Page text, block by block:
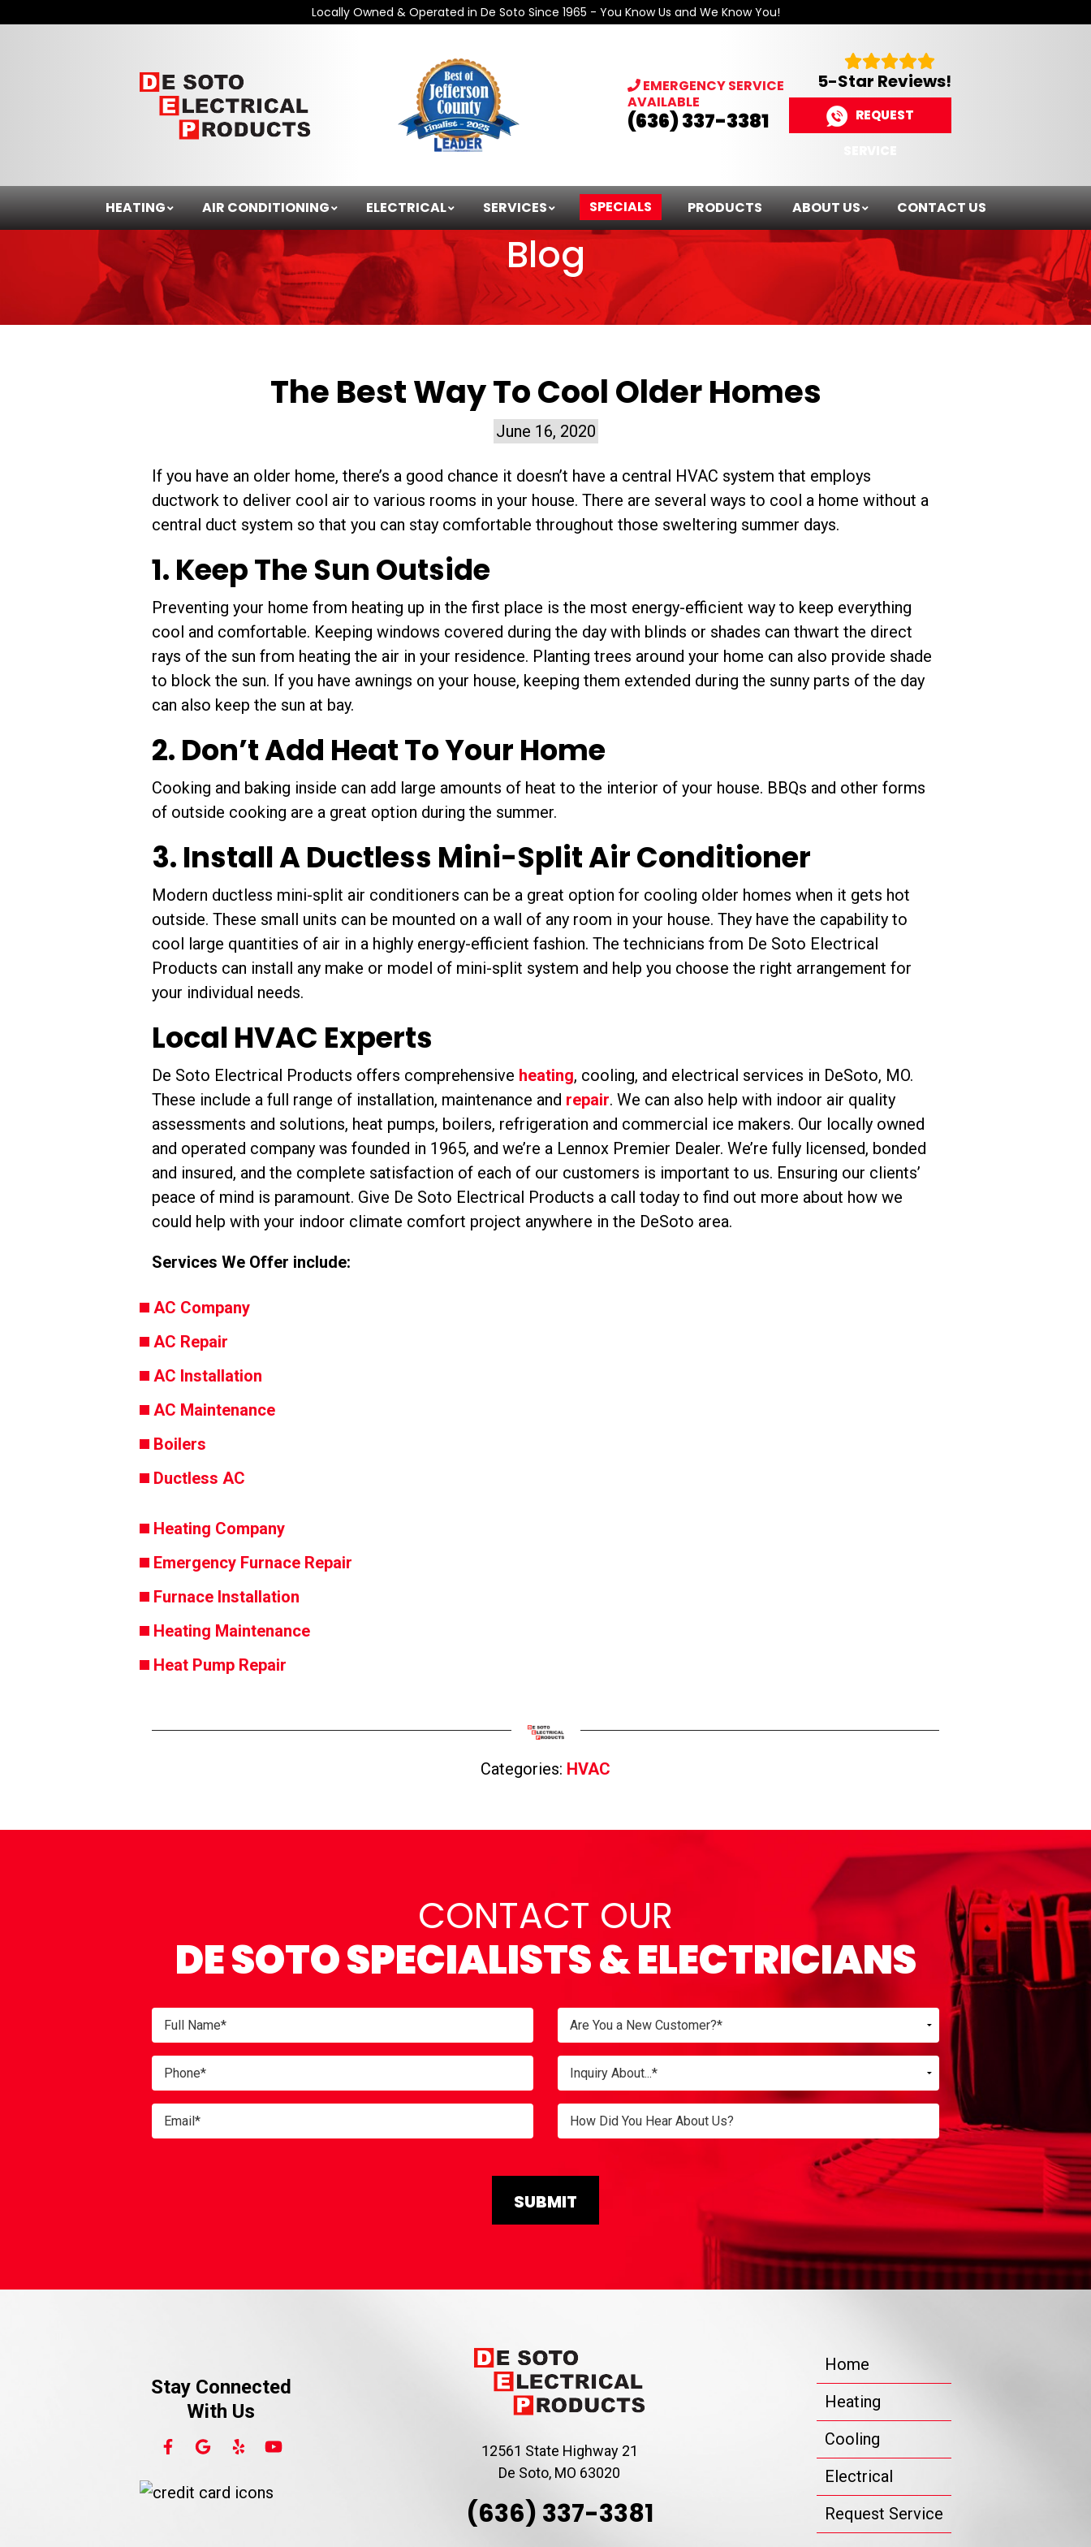
Locally Owned & Operated in De Soto Since 1965 - You Know Us and We Know You!
EMERGENCY SERVICE
AVAILABLE
(636) 337-3381
5-Star Reviews!
REQUEST
HEATING AIR CONDITIONING ELECTRICAL SERVICES SPECIALS PRODUCTS ABOUT US CONTACT US
Blog
The Best Way To Cool Older Homes
June 16, 2020
If you have an older home, there’s a good chance it doesn’t have a central HVAC system that employs
ductwork to deliver cool air to various rooms in your house. There are several ways to cool a home without a
central duct system so that you can stay comfortable throughout those sweltering summer days.
1. Keep The Sun Outside
Preventing your home from heating up in the first place is the most energy-efficient way to keep everything
cool and comfortable. Keeping windows covered during the day with blinds or shades can thwart the direct
rays of the sun from heating the air in your residence. Planting trees around your home can also provide shade
to block the sun. If you have awnings on your house, keeping them extended during the sunny parts of the day
can also keep the sun at bay.
2. Don’t Add Heat To Your Home
Cooking and baking inside can add large amounts of heat to the interior of your house. BBQs and other forms
of outside cooking are a great option during the summer.
3. Install A Ductless Mini-Split Air Conditioner
Modern ductless mini-split air conditioners can be a great option for cooling older homes when it gets hot
outside. These small units can be mounted on a wall of any room in your house. They have the capability to
cool large quantities of air in a highly energy-efficient fashion. The technicians from De Soto Electrical
Products can install any make or model of mini-split system and help you choose the right arrangement for
your individual needs.
Local HVAC Experts
De Soto Electrical Products offers comprehensive heating, cooling, and electrical services in DeSoto, MO.
These include a full range of installation, maintenance and repair. We can also help with indoor air quality
assessments and solutions, heat pumps, boilers, refrigeration and commercial ice makers. Our locally owned
and operated company was founded in 1965, and we’re a Lennox Premier Dealer. We’re fully licensed, bonded
and insured, and the complete satisfaction of each of our customers is important to us. Ensuring our clients’
peace of mind is paramount. Give De Soto Electrical Products a call today to find out more about how we
could help with your indoor climate comfort project anywhere in the DeSoto area.
Services We Offer include:
AC Company
AC Repair
AC Installation
AC Maintenance
Boilers
Ductless AC
Heating Company
Emergency Furnace Repair
Furnace Installation
Heating Maintenance
Heat Pump Repair
Categories: HVAC
CONTACT OUR
DE SOTO SPECIALISTS & ELECTRICIANS
Stay Connected
With Us
12561 State Highway 21
De Soto, MO 63020
(636) 337-3381
Home
Heating
Cooling
Electrical
Request Service